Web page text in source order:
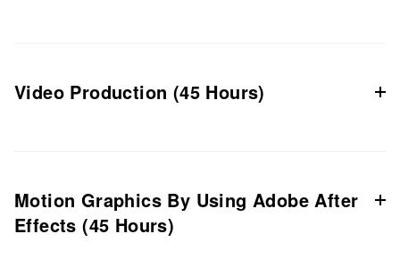
Video Production (45 Hours)
Motion Graphics By Using Adobe After
Effects (45 Hours)